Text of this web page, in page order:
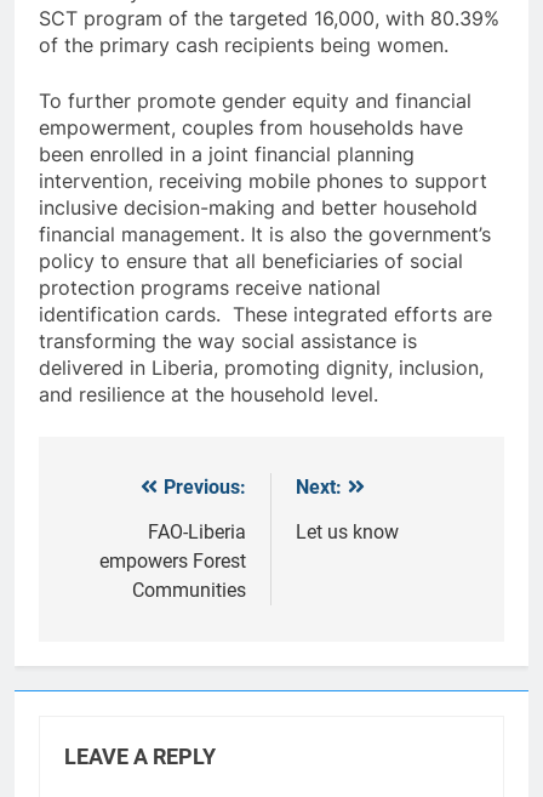
SCT program of the targeted 16,000, with 80.39%
of the primary cash recipients being women.
To further promote gender equity and financial
empowerment, couples from households have
been enrolled in a joint financial planning
intervention, receiving mobile phones to support
inclusive decision-making and better household
financial management. It is also the government’s
policy to ensure that all beneficiaries of social
protection programs receive national
identification cards. These integrated efforts are
transforming the way social assistance is
delivered in Liberia, promoting dignity, inclusion,
and resilience at the household level.
navigation
Previous:
FAO-Liberia
empowers Forest
Communities
Next:
Let us know
LEAVE A REPLY